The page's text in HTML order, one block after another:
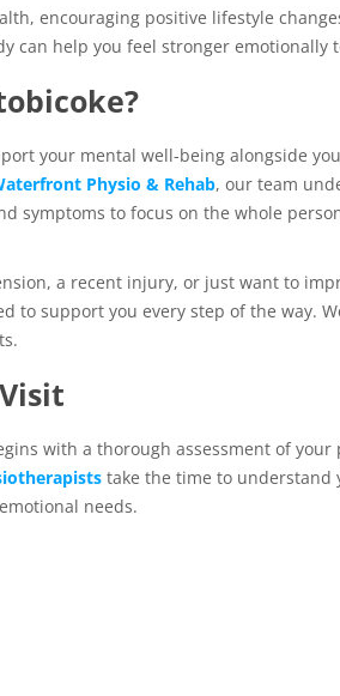
encouraging positive lifestyle
can help you feel stronger emotionally
your mental well-being alongside
Physio & Rehab, our team
symptoms to focus on the whole
a recent injury, or just want to
to support you every step of the way.
with a thorough assessment of your
take the time to understand
needs.